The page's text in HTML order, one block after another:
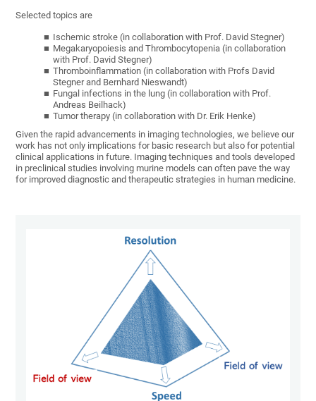
Selected topics are
Ischemic stroke (in collaboration with Prof. David Stegner)
Megakaryopoiesis and Thrombocytopenia (in collaboration
with Prof. David Stegner)
Thromboinflammation (in collaboration with Profs David
Stegner and Bernhard Nieswandt)
Fungal infections in the lung (in collaboration with Prof.
Andreas Beilhack)
Tumor therapy (in collaboration with Dr. Erik Henke)
Given the rapid advancements in imaging technologies, we believe our
work has not only implications for basic research but also for potential
clinical applications in future. Imaging techniques and tools developed
in preclinical studies involving murine models can often pave the way
for improved diagnostic and therapeutic strategies in human medicine.